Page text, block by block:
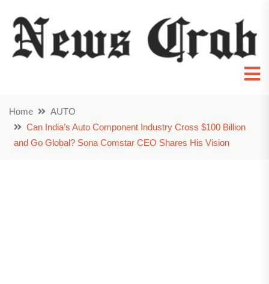
Home
AUTO
Can India’s Auto Component Industry Cross $100 Billion
and Go Global? Sona Comstar CEO Shares His Vision